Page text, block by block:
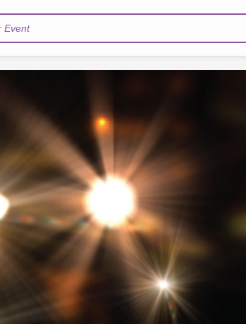
Event